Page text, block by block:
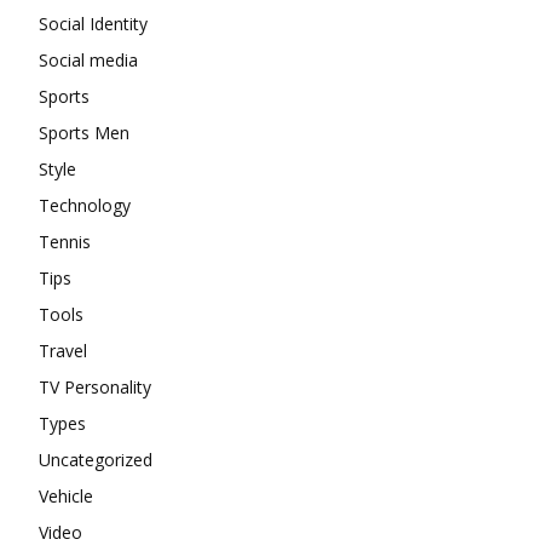
Social Identity
Social media
Sports
Sports Men
Style
Technology
Tennis
Tips
Tools
Travel
TV Personality
Types
Uncategorized
Vehicle
Video